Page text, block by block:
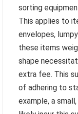
sorting
This applies to
envelopes,
these items
shape
extra fee. This
of adhering to
example, a